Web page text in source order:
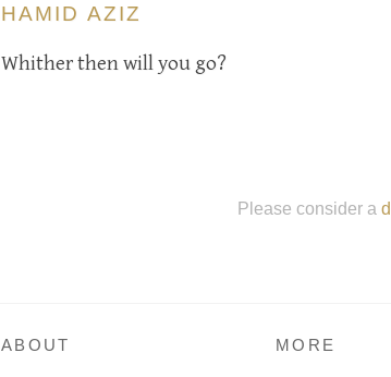
HAMID AZIZ
Whither then will you go?
Please consider a
ABOUT MORE